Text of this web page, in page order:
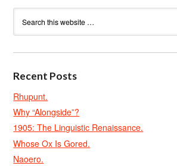
Recent Posts
Rhupunt.
Why “Alongside”?
1905: The Linguistic Renaissance.
Whose Ox Is Gored.
Naoero.